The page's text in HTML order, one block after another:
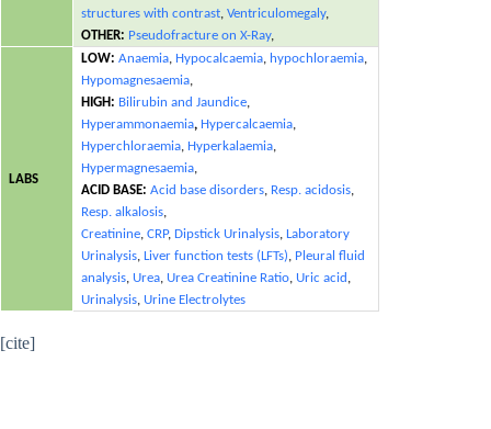
structures with contrast,Ventriculomegaly,
OTHER: Pseudofracture on X-Ray,
LABS
LOW: Anaemia,Hypocalcaemia, hypochloraemia,
Hypomagnesaemia,
HIGH: Bilirubin and Jaundice,
Hyperammonaemia,Hypercalcaemia,
Hyperchloraemia,Hyperkalaemia,
Hypermagnesaemia,
ACID BASE:Acid base disorders, Resp. acidosis,
Resp. alkalosis,
Creatinine,CRP,Dipstick Urinalysis,Laboratory
Urinalysis,Liver function tests (LFTs), Pleural fluid
analysis,Urea,Urea Creatinine Ratio,Uric acid ,
Urinalysis,Urine Electrolytes
[cite]